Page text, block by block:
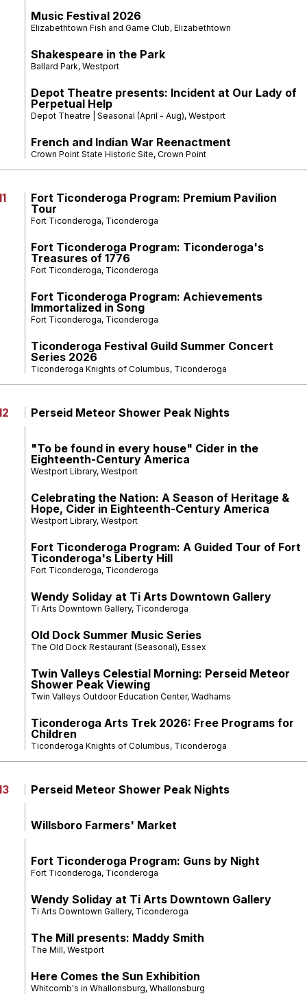
Music Festival 2026
Elizabethtown Fish and Game Club, Elizabethtown
Shakespeare in the Park
Ballard Park, Westport
Depot Theatre presents: Incident at Our Lady of
Perpetual Help
Depot Theatre | Seasonal (April - Aug), Westport
French and Indian War Reenactment
Crown Point State Historic Site, Crown Point
Fort Ticonderoga Program: Premium Pavilion
Tour
Fort Ticonderoga, Ticonderoga
Fort Ticonderoga Program: Ticonderoga's
Treasures of 1776
Fort Ticonderoga, Ticonderoga
Fort Ticonderoga Program: Achievements
Immortalized in Song
Fort Ticonderoga, Ticonderoga
Ticonderoga Festival Guild Summer Concert
Series 2026
Ticonderoga Knights of Columbus, Ticonderoga
Perseid Meteor Shower Peak Nights
"To be found in every house" Cider in the
Eighteenth-Century America
Westport Library, Westport
Celebrating the Nation: A Season of Heritage &
Hope, Cider in Eighteenth-Century America
Westport Library, Westport
Fort Ticonderoga Program: A Guided Tour of Fort
Ticonderoga's Liberty Hill
Fort Ticonderoga, Ticonderoga
Wendy Soliday at Ti Arts Downtown Gallery
Ti Arts Downtown Gallery, Ticonderoga
Old Dock Summer Music Series
The Old Dock Restaurant (Seasonal), Essex
Twin Valleys Celestial Morning: Perseid Meteor
Shower Peak Viewing
Twin Valleys Outdoor Education Center, Wadhams
Ticonderoga Arts Trek 2026: Free Programs for
Children
Ticonderoga Knights of Columbus, Ticonderoga
Perseid Meteor Shower Peak Nights
Willsboro Farmers' Market
Fort Ticonderoga Program: Guns by Night
Fort Ticonderoga, Ticonderoga
Wendy Soliday at Ti Arts Downtown Gallery
Ti Arts Downtown Gallery, Ticonderoga
The Mill presents: Maddy Smith
The Mill, Westport
Here Comes the Sun Exhibition
Whitcomb's in Whallonsburg, Whallonsburg